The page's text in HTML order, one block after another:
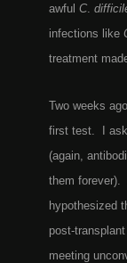
awful C.
infections like
treatment
Two weeks
first test. I
(again,
them forever).
hypothesized
post-
meeting